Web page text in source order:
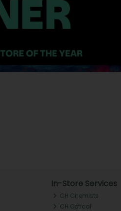
In-Store Services
CH Chemists
CH Optical